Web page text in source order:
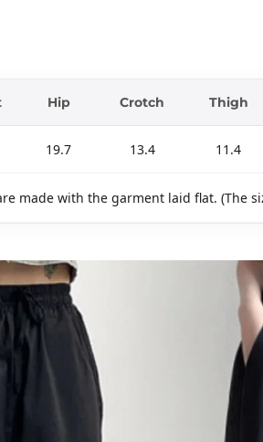
Hip Crotch Thigh
19.7 13.4 11.4
made with the garment laid flat. (The